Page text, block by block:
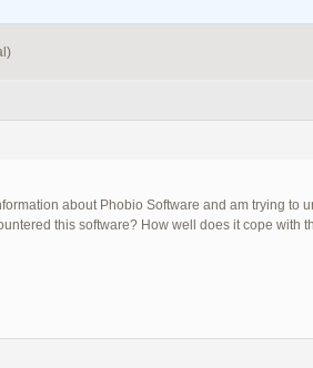
about Phobio Software and am trying
this software? How well does it cope with